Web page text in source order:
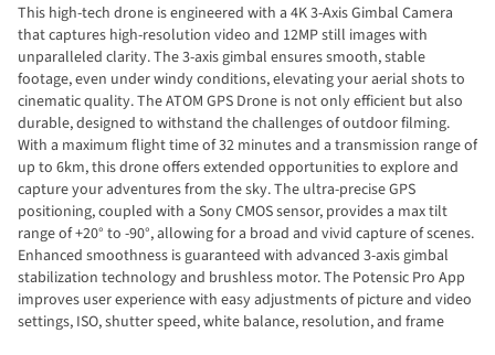
This high-tech drone is engineered with a 4K 3-Axis Gimbal Camera
that captures high-resolution video and 12MP still images with
unparalleled clarity. The 3-axis gimbal ensures smooth, stable
footage, even under windy conditions, elevating your aerial shots to
cinematic quality. The ATOM GPS Drone is not only efficient but also
durable, designed to withstand the challenges of outdoor filming.
With a maximum flight time of 32 minutes and a transmission range of
up to 6km, this drone offers extended opportunities to explore and
capture your adventures from the sky. The ultra-precise GPS
positioning, coupled with a Sony CMOS sensor, provides a max tilt
range of +20° to -90°, allowing for a broad and vivid capture of scenes.
Enhanced smoothness is guaranteed with advanced 3-axis gimbal
stabilization technology and brushless motor. The Potensic Pro App
improves user experience with easy adjustments of picture and video
settings, ISO, shutter speed, white balance, resolution, and frame